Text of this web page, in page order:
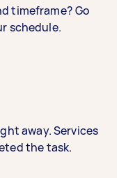
timeframe? Go
schedule.
away. Services
the task.